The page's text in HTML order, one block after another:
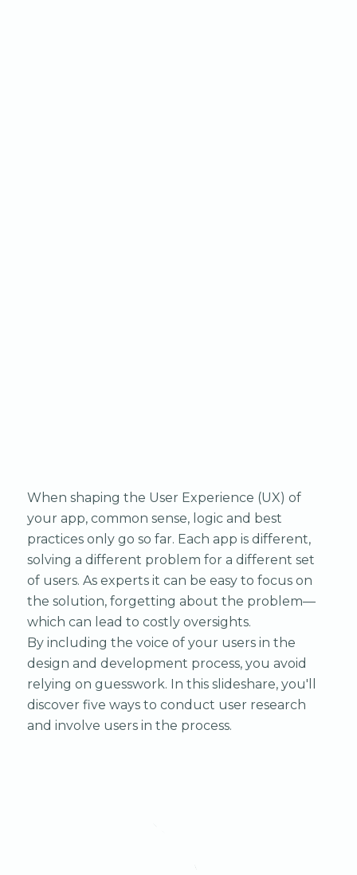
When shaping the User Experience (UX) of
your app, common sense, logic and best
practices only go so far. Each app is different,
solving a different problem for a different set
of users. As experts it can be easy to focus on
the solution, forgetting about the problem—
which can lead to costly oversights.
By including the voice of your users in the
design and development process, you avoid
relying on guesswork. In this slideshare, you'll
discover five ways to conduct user research
and involve users in the process.